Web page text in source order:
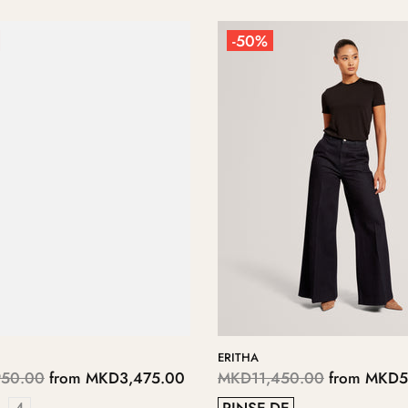
from MKD3,125.00
-50%
KERIIS
MKD5,700.00from